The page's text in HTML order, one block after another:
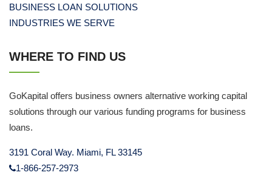
BUSINESS LOAN SOLUTIONS
INDUSTRIES WE SERVE
WHERE TO FIND US
GoKapital offers business owners alternative working capital
solutions through our various funding programs for business
loans.
3191 Coral Way. Miami, FL 33145
1-866-257-2973